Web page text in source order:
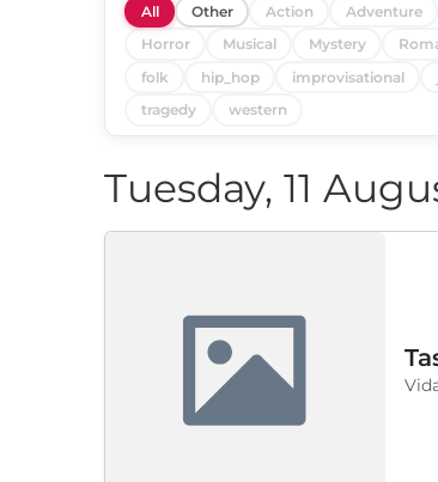
All Other Action Adventure
Horror
Musical Mystery
folk
hip_hop improvisational
tragedy
western
Tuesday, 11